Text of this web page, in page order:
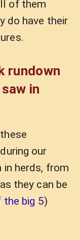
of them
do have their
rundown
in
our
in herds, from
they can be
the big 5)